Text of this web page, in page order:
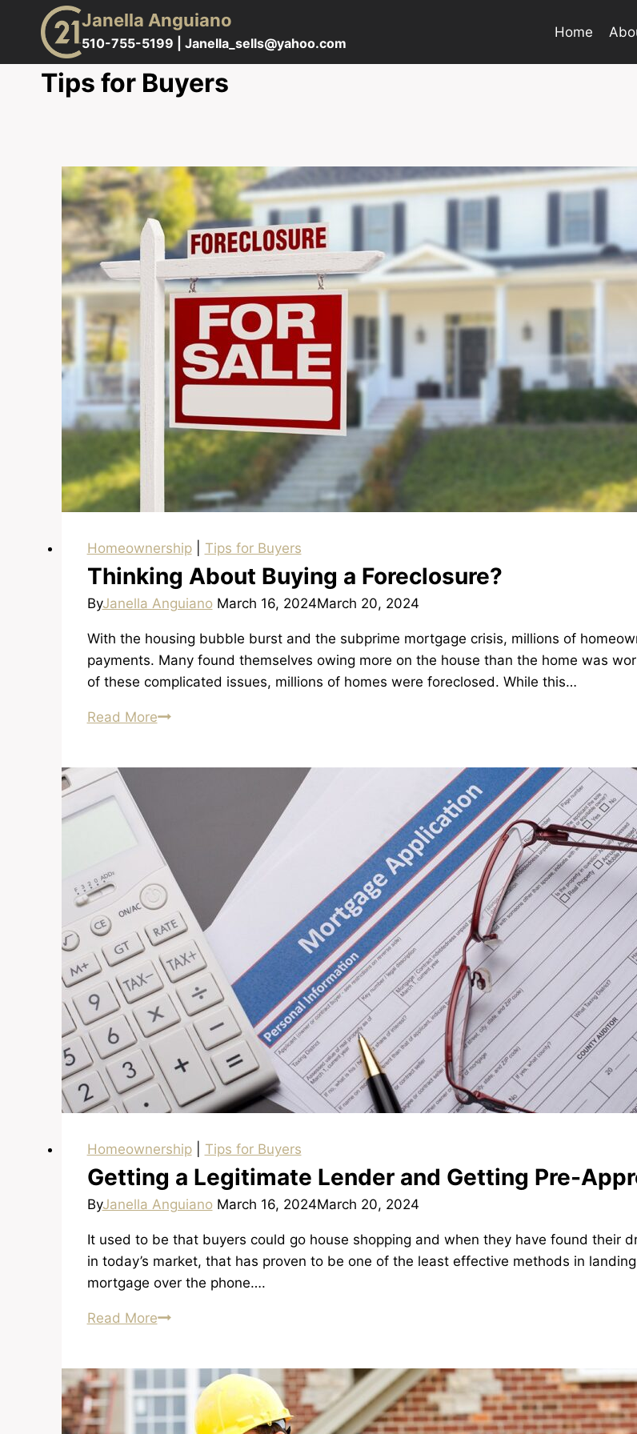
content
Janella Anguiano
510-755-5199 | Janella_sells@yahoo.com
Home
Tips for Buyers
Homeownership| Tips for Buyers
Thinking About Buying a Foreclosure?
ByJanella Anguiano March 16, 2024March 20, 2024
With the housing bubble burst and the subprime mortgage crisis, millions of
payments. Many found themselves owing more on the house than the home was
of these complicated issues, millions of homes were foreclosed. While this…
Read MoreThinking
Homeownership| Tips for Buyers
Getting a Legitimate Lender and Getting Pre-
ByJanella Anguiano March 16, 2024March 20, 2024
It used to be that buyers could go house shopping and when they have found their
in today’s market, that has proven to be one of the least effective methods in
mortgage over the phone….
Read MoreGetting
Getting